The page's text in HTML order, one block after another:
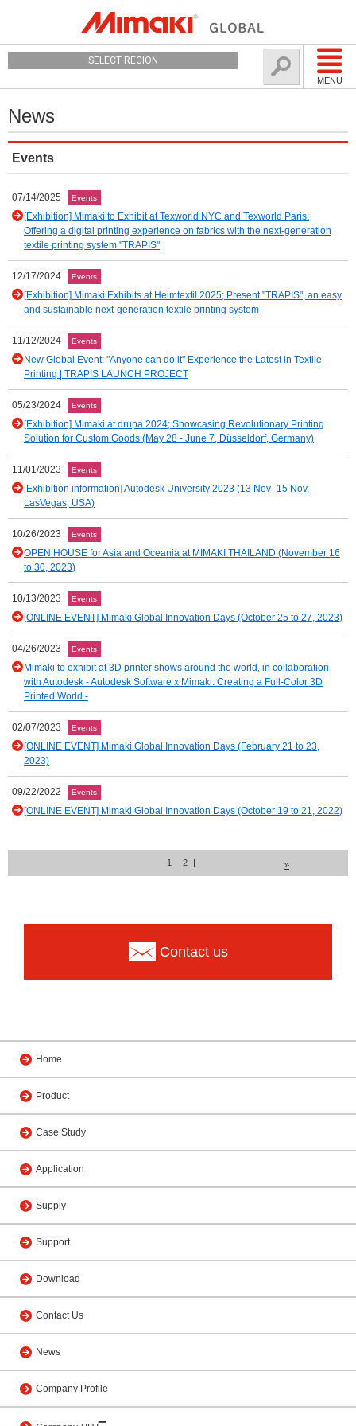
MENU
SELECT REGION
News
Events
07/14/2025 Events
[Exhibition] Mimaki to Exhibit at Texworld NYC and Texworld Paris:
Offering a digital printing experience on fabrics with the next-generation
textile printing system "TRAPIS"
12/17/2024 Events
[Exhibition] Mimaki Exhibits at Heimtextil 2025; Present "TRAPIS", an easy
and sustainable next-generation textile printing system
11/12/2024 Events
New Global Event: "Anyone can do it" Experience the Latest in Textile
Printing | TRAPIS LAUNCH PROJECT
05/23/2024 Events
[Exhibition] Mimaki at drupa 2024; Showcasing Revolutionary Printing
Solution for Custom Goods (May 28 - June 7, Düsseldorf, Germany)
11/01/2023 Events
[Exhibition information] Autodesk University 2023 (13 Nov -15 Nov,
LasVegas, USA)
10/26/2023 Events
OPEN HOUSE for Asia and Oceania at MIMAKI THAILAND (November 16
to 30, 2023)
10/13/2023 Events
[ONLINE EVENT] Mimaki Global Innovation Days (October 25 to 27, 2023)
04/26/2023 Events
Mimaki to exhibit at 3D printer shows around the world, in collaboration
with Autodesk - Autodesk Software x Mimaki: Creating a Full-Color 3D
Printed World -
02/07/2023 Events
[ONLINE EVENT] Mimaki Global Innovation Days (February 21 to 23,
2023)
09/22/2022 Events
[ONLINE EVENT] Mimaki Global Innovation Days (October 19 to 21, 2022)
1 2 | »
Contact us
Home
Product
Case Study
Application
Supply
Support
Download
Contact Us
News
Company Profile